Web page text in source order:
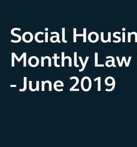
Social
Monthly Law
- June 2019